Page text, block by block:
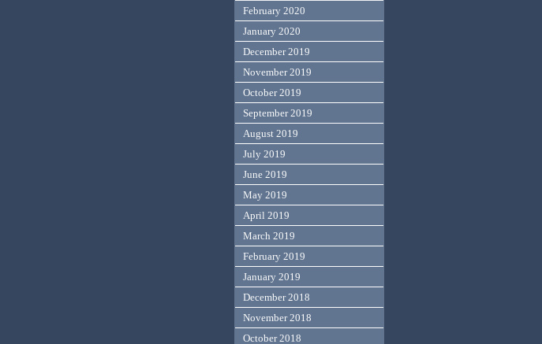
February 2020
January 2020
December 2019
November 2019
October 2019
September 2019
August 2019
July 2019
June 2019
May 2019
April 2019
March 2019
February 2019
January 2019
December 2018
November 2018
October 2018